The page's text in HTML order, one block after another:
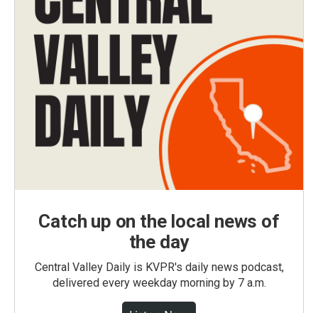
Catch up on the local news of
the day
Central Valley Daily is KVPR's daily news podcast,
delivered every weekday morning by 7 a.m.